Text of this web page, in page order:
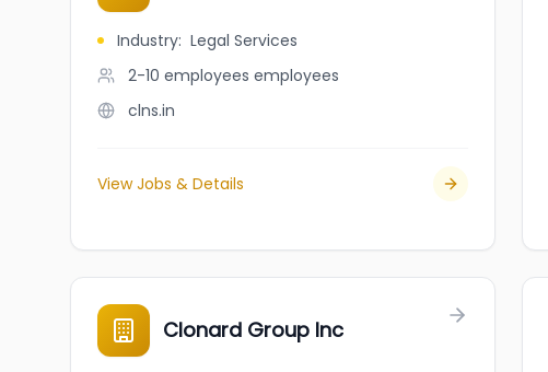
Industry: Legal Services
2-10 employees employees
clns.in
View Jobs & Details
Clonard Group Inc